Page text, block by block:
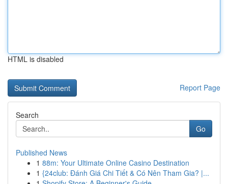
HTML is disabled
Report Page
Search
Go
Published News
1 88m: Your Ultimate Online Casino Destination
1 {24club: Đánh Giá Chi Tiết & Có Nên Tham Gia? |...